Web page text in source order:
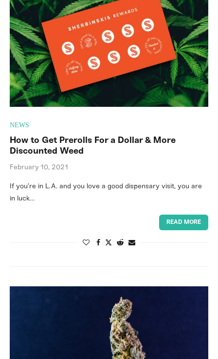
NEWS
How to Get Prerolls For a Dollar & More
Discounted Weed
February 10, 2021
If you’re in L.A. and you love a good dispensary visit, you are
in luck…
READ MORE